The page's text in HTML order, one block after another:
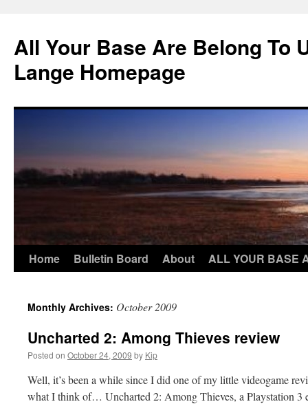
content
All Your Base Are Belong To
Lange Homepage
Home Bulletin Board About ALL YOUR BASE
Monthly Archives: October 2009
Uncharted 2: Among Thieves review
Posted on October 24, 2009 by Kip
Well, it’s been a while since I did one of my little videogame
what I think of… Uncharted 2: Among Thieves, a Playstation 3